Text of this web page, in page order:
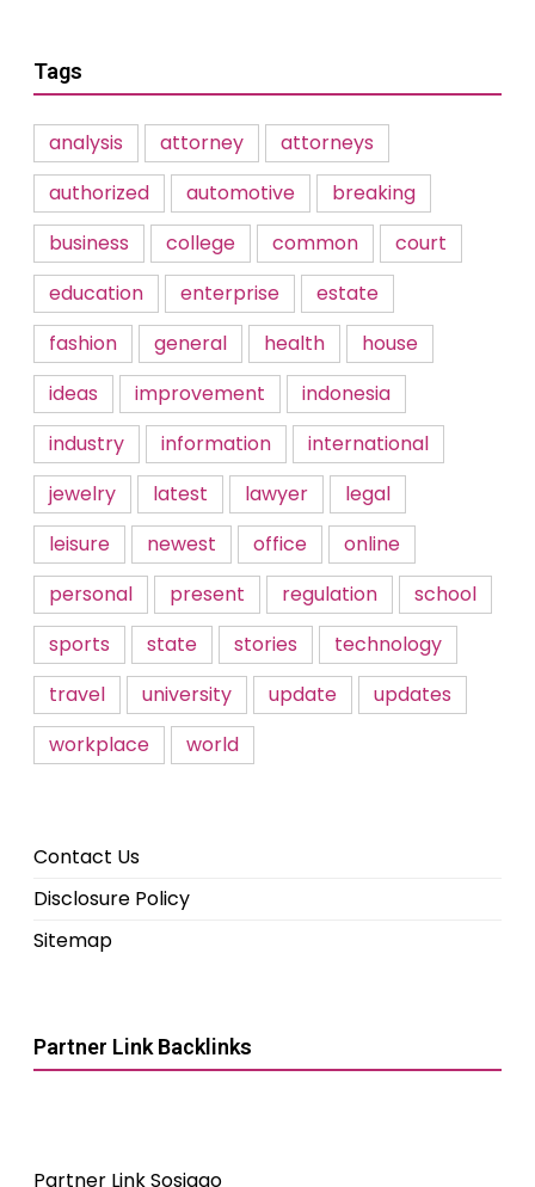
Tags
analysis attorney
attorneys
authorized
automotive
breaking
business
college common
court
education
enterprise
estate
fashion
general health
house
ideas
improvement
indonesia
industry
information
international
jewelry
latest lawyer
legal
leisure
newest office
online
personal
present regulation
school
sports
state stories
technology
travel
university update
updates
workplace
world
Contact Us
Disclosure Policy
Sitemap
Partner Link Backlinks
Partner Link Sosiago